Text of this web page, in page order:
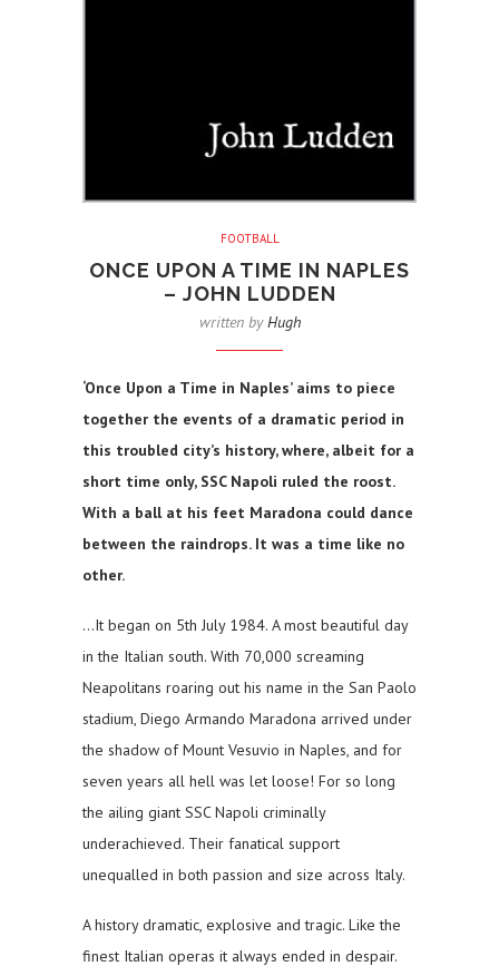
FOOTBALL
ONCE UPON A TIME IN NAPLES
– JOHN LUDDEN
written byHugh
‘Once Upon a Time in Naples’ aims to piece
together the events of a dramatic period in
this troubled city’s history, where, albeit for a
short time only, SSC Napoli ruled the roost.
With a ball at his feet Maradona could dance
between the raindrops. It was a time like no
other.
…It began on 5th July 1984. A most beautiful day
in the Italian south. With 70,000 screaming
Neapolitans roaring out his name in the San Paolo
stadium, Diego Armando Maradona arrived under
the shadow of Mount Vesuvio in Naples, and for
seven years all hell was let loose! For so long
the ailing giant SSC Napoli criminally
underachieved. Their fanatical support
unequalled in both passion and size across Italy.
A history dramatic, explosive and tragic. Like the
finest Italian operas it always ended in despair.